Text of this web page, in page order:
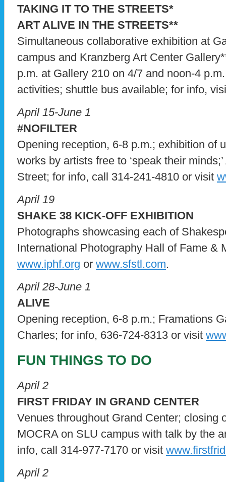
TAKING IT TO THE STREETS*
ART ALIVE IN THE STREETS**
Simultaneous collaborative exhibition at
campus and Kranzberg Art Center
p.m. at Gallery 210 on 4/7 and noon-4
activities; shuttle bus available; for info,
April 15-June 1
#NOFILTER
Opening reception, 6-8 p.m.; exhibition of
works by artists free to ‘speak their
Street; for info, call 314-241-4810 or visit
April 19
SHAKE 38 KICK-OFF EXHIBITION
Photographs showcasing each of
International Photography Hall of Fame &
www.iphf.org or www.sfstl.com.
April 28-June 1
ALIVE
Opening reception, 6-8 p.m.; Framations
Charles; for info, 636-724-8313 or visit
FUN THINGS TO DO
April 2
FIRST FRIDAY IN GRAND CENTER
Venues throughout Grand Center; closing
MOCRA on SLU campus with talk by the
info, call 314-977-7170 or visit
April 2